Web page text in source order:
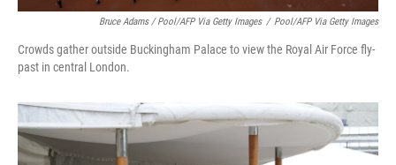
Bruce Adams / Pool/AFP Via Getty Images / Pool/AFP Via Getty Images
Crowds gather outside Buckingham Palace to view the Royal Air Force fly-
past in central London.